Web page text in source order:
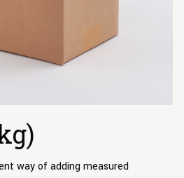
way of adding measured